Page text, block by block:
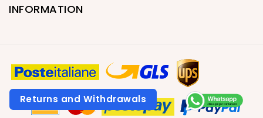
INFORMATION
Returns and Withdrawals